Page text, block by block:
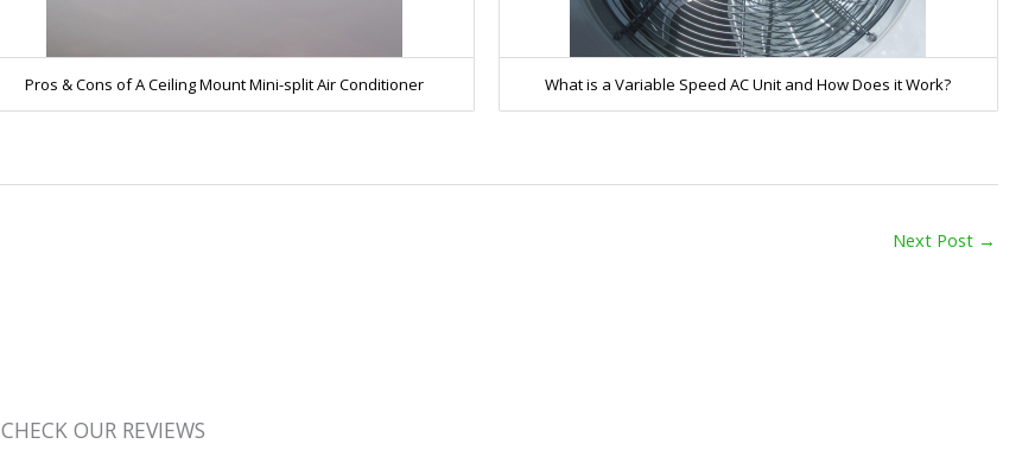
Pros & Cons of A Ceiling Mount Mini-split Air Conditioner What is a Variable Speed AC Unit and How Does it Work?
Next Post →
CHECK OUR REVIEWS